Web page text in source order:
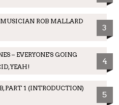
MUSICIAN ROB MALLARD
3
– EVERYONE'S GOING
YEAH!
4
PART 1 (INTRODUCTION)
5